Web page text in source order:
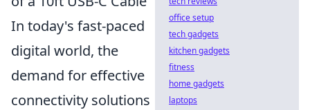
In today's fast-paced
digital world, the
demand for effective
connectivity solutions
office setup
tech gadgets
kitchen gadgets
fitness
home gadgets
laptops